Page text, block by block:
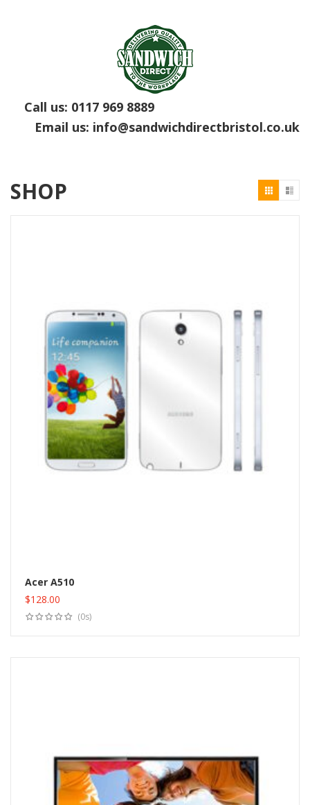
Call us: 0117 969 8889
Email us: info@sandwichdirectbristol.co.uk
SHOP
Acer A510
$128.00
(0s)